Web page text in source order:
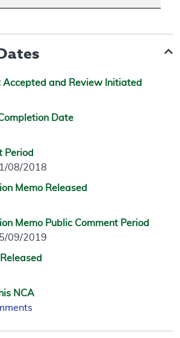
Accepted and Review Initiated
Date
Period
08/2018
Memo Released
Memo Public Comment Period
09/2019
NCA